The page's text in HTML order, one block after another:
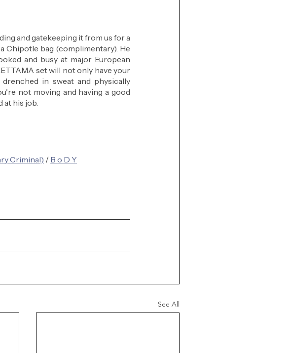
and gatekeeping it from us for a
Chipotle bag (complimentary). He
and busy at major European
set will not only have your
in sweat and physically
not moving and having a good
at his job.
Criminal) / B o D Y
See All